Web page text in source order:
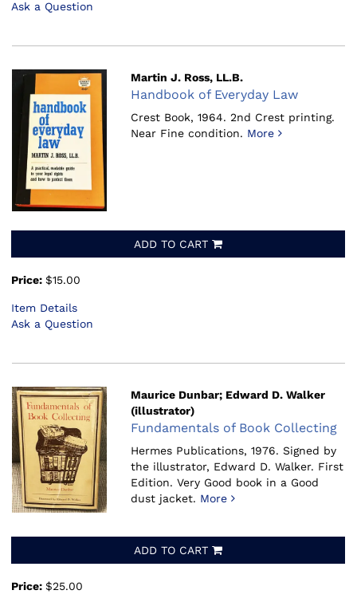
Ask a Question
Martin J. Ross, LL.B.
Handbook of Everyday Law
Crest Book, 1964. 2nd Crest printing.
Near Fine condition. More
ADD TO CART
Price: $15.00
Item Details
Ask a Question
Maurice Dunbar; Edward D. Walker
(illustrator)
Fundamentals of Book Collecting
Hermes Publications, 1976.Signed by
the illustrator, Edward D. Walker. First
Edition. Very Good book in a Good
dust jacket. More
ADD TO CART
Price: $25.00